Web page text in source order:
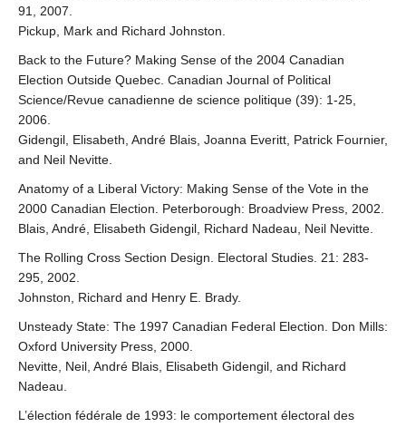
91, 2007.
Pickup, Mark and Richard Johnston.
Back to the Future? Making Sense of the 2004 Canadian
Election Outside Quebec. Canadian Journal of Political
Science/Revue canadienne de science politique (39): 1-25,
2006.
Gidengil, Elisabeth, André Blais, Joanna Everitt, Patrick Fournier,
and Neil Nevitte.
Anatomy of a Liberal Victory: Making Sense of the Vote in the
2000 Canadian Election. Peterborough: Broadview Press, 2002.
Blais, André, Elisabeth Gidengil, Richard Nadeau, Neil Nevitte.
The Rolling Cross Section Design. Electoral Studies. 21: 283-
295, 2002.
Johnston, Richard and Henry E. Brady.
Unsteady State: The 1997 Canadian Federal Election. Don Mills:
Oxford University Press, 2000.
Nevitte, Neil, André Blais, Elisabeth Gidengil, and Richard
Nadeau.
L’élection fédérale de 1993: le comportement électoral des